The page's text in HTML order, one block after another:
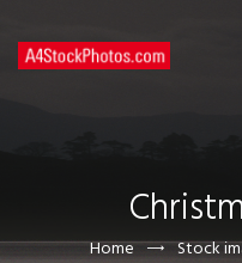
Home Stock
PAGES
CONTACT US